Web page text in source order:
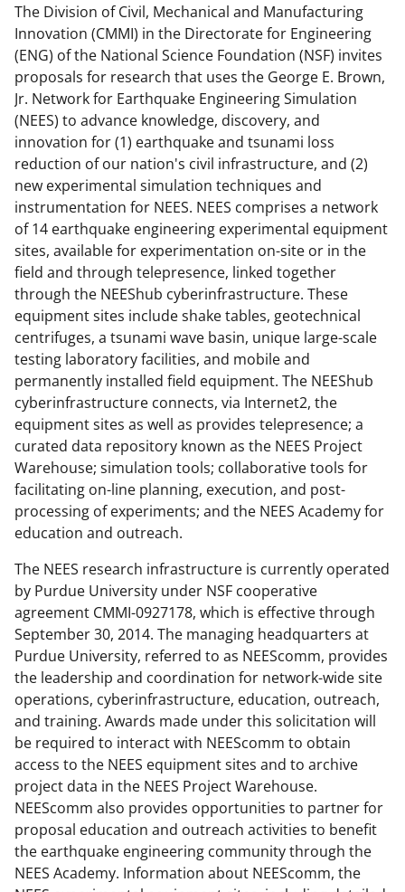
The Division of Civil, Mechanical and Manufacturing
Innovation (CMMI) in the Directorate for Engineering
(ENG) of the National Science Foundation (NSF) invites
proposals for research that uses the George E. Brown,
Jr. Network for Earthquake Engineering Simulation
(NEES) to advance knowledge, discovery, and
innovation for (1) earthquake and tsunami loss
reduction of our nation's civil infrastructure, and (2)
new experimental simulation techniques and
instrumentation for NEES. NEES comprises a network
of 14 earthquake engineering experimental equipment
sites, available for experimentation on-site or in the
field and through telepresence, linked together
through the NEEShub cyberinfrastructure. These
equipment sites include shake tables, geotechnical
centrifuges, a tsunami wave basin, unique large-scale
testing laboratory facilities, and mobile and
permanently installed field equipment. The NEEShub
cyberinfrastructure connects, via Internet2, the
equipment sites as well as provides telepresence; a
curated data repository known as the NEES Project
Warehouse; simulation tools; collaborative tools for
facilitating on-line planning, execution, and post-
processing of experiments; and the NEES Academy for
education and outreach.
The NEES research infrastructure is currently operated
by Purdue University under NSF cooperative
agreement CMMI-0927178, which is effective through
September 30, 2014. The managing headquarters at
Purdue University, referred to as NEEScomm, provides
the leadership and coordination for network-wide site
operations, cyberinfrastructure, education, outreach,
and training. Awards made under this solicitation will
be required to interact with NEEScomm to obtain
access to the NEES equipment sites and to archive
project data in the NEES Project Warehouse.
NEEScomm also provides opportunities to partner for
proposal education and outreach activities to benefit
the earthquake engineering community through the
NEES Academy. Information about NEEScomm, the